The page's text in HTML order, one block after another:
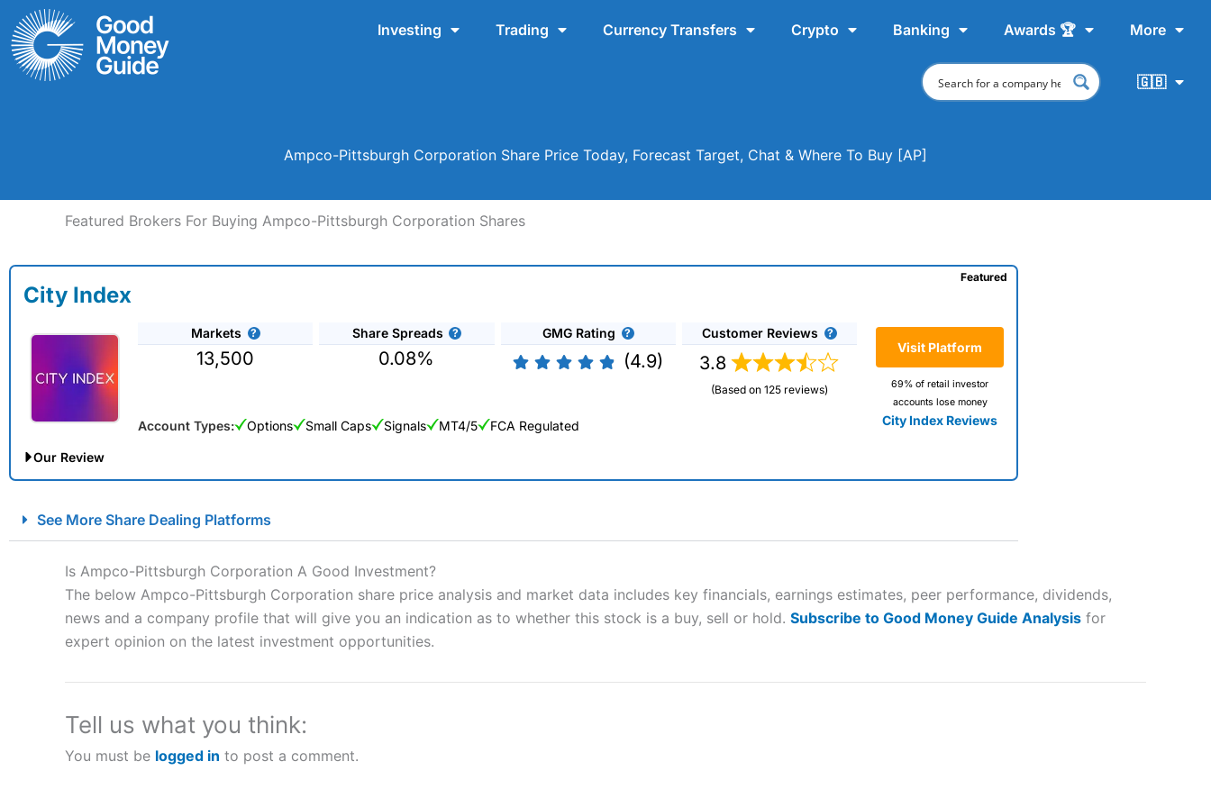
Skip
to
content
Investing Trading Currency Transfers Crypto Banking Awards 🏆 More
🇬🇧
Ampco-Pittsburgh Corporation Share Price Today, Forecast Target, Chat & Where To Buy [AP]
Featured Brokers For Buying Ampco-Pittsburgh Corporation Shares
City Index
Markets
13,500
Share Spreads
0.08%
GMG Rating
(4.9)
Customer Reviews
3.8
(Based on 125 reviews)
Visit Platform
69% of retail investor
accounts lose money
City Index Reviews
Featured
Account Types: Options Small Caps Signals MT4/5 FCA Regulated
Our Review
Account: City IndexFinancial Spread Betting
Description:
City Index
is one of the best spread betting brokers and is suitable for all types of traders looking for a tax-efficient way
to speculate on the financial markets.
“Best Spread Betting Broker” in 2025..
CFDs are complex instruments and come with a high risk of losing money rapidly due to leverage. 70% of retail investor accounts lose
money when trading CFDs with this provider. You should consider whether you understand how CFDs work, and whether you can
City Indexa good spread betting broker?
See More Share Dealing Platforms
Is Ampco-Pittsburgh Corporation A Good Investment?
The below Ampco-Pittsburgh Corporation share price analysis and market data includes key financials, earnings estimates, peer performance, dividends,
news and a company profile that will give you an indication as to whether this stock is a buy, sell or hold. Subscribe to Good Money Guide Analysis for
expert opinion on the latest investment opportunities.
Tell us what you think:
You must be logged in to post a comment.